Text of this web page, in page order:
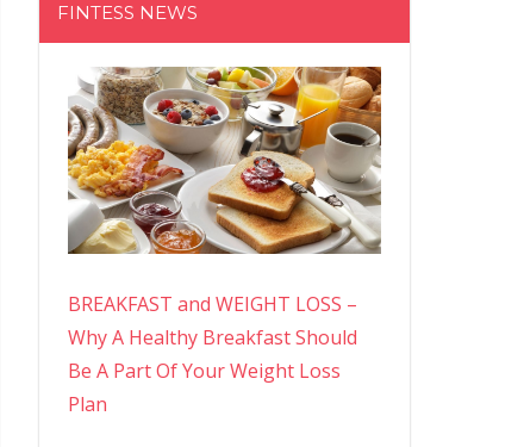
FINTESS NEWS
BREAKFAST and WEIGHT LOSS –
Why A Healthy Breakfast Should
Be A Part Of Your Weight Loss
Plan